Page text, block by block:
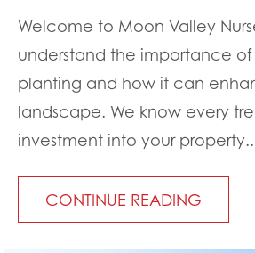
Welcome to Moon Valley
understand the importance
planting and how it can
landscape. We know every
investment into your
CONTINUE READING